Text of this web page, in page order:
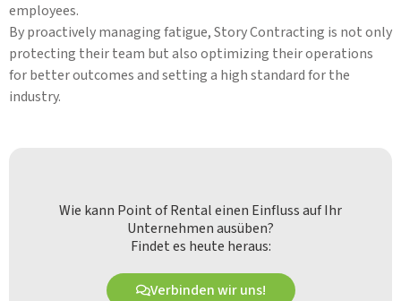
employees.
By proactively managing fatigue, Story Contracting is not only
protecting their team but also optimizing their operations
for better outcomes and setting a high standard for the
industry.
Wie kann Point of Rental einen Einfluss auf Ihr
Unternehmen ausüben?
Findet es heute heraus:
Verbinden wir uns!